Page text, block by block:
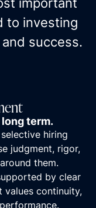
to investing
success.
term.
hiring
judgment, rigor,
them.
by clear
values continuity,